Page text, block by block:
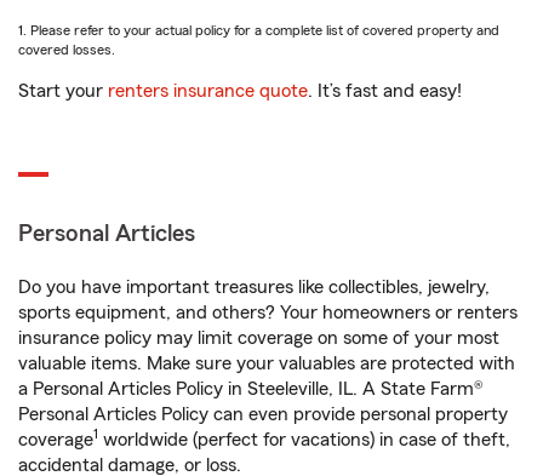
1. Please refer to your actual policy for a complete list of covered property and
covered losses.
Start your renters insurance quote. It’s fast and easy!
Personal Articles
Do you have important treasures like collectibles, jewelry,
sports equipment, and others? Your homeowners or renters
insurance policy may limit coverage on some of your most
valuable items. Make sure your valuables are protected with
a Personal Articles Policy in Steeleville, IL. A State Farm®
Personal Articles Policy can even provide personal property
coverage1 worldwide (perfect for vacations) in case of theft,
accidental damage, or loss.